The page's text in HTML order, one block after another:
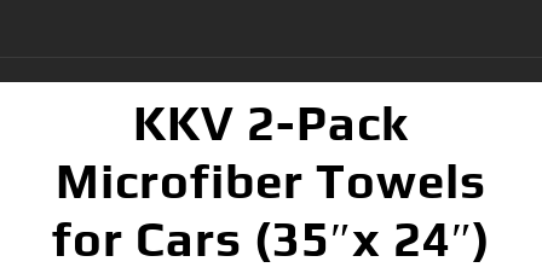
KKV 2-Pack
Microfiber Towels
for Cars (35″x 24″)